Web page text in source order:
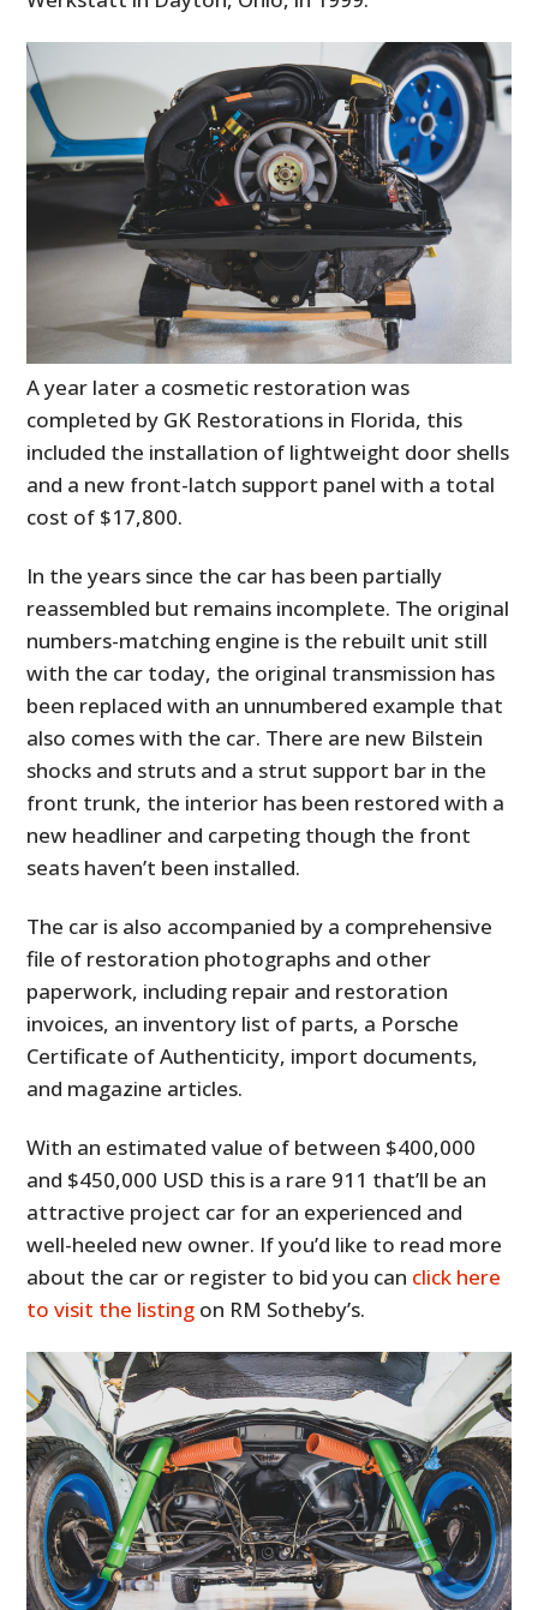
A year later a cosmetic restoration was
completed by GK Restorations in Florida, this
included the installation of lightweight door shells
and a new front-latch support panel with a total
cost of $17,800.
In the years since the car has been partially
reassembled but remains incomplete. The original
numbers-matching engine is the rebuilt unit still
with the car today, the original transmission has
been replaced with an unnumbered example that
also comes with the car. There are new Bilstein
shocks and struts and a strut support bar in the
front trunk, the interior has been restored with a
new headliner and carpeting though the front
seats haven’t been installed.
The car is also accompanied by a comprehensive
file of restoration photographs and other
paperwork, including repair and restoration
invoices, an inventory list of parts, a Porsche
Certificate of Authenticity, import documents,
and magazine articles.
With an estimated value of between $400,000
and $450,000 USD this is a rare 911 that’ll be an
attractive project car for an experienced and
well-heeled new owner. If you’d like to read more
about the car or register to bid you can click here
to visit the listing on RM Sotheby’s.